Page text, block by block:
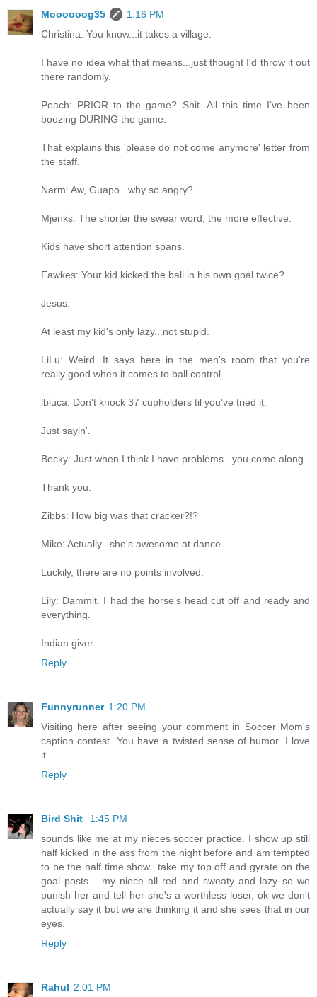
Moooooog35
1:16 PM
Christina: You know...it takes a village.
I have no idea what that means...just thought I'd throw it out
there randomly.
Peach: PRIOR to the game? Shit. All this time I've been
boozing DURING the game.
That explains this 'please do not come anymore' letter from
the staff.
Narm: Aw, Guapo...why so angry?
Mjenks: The shorter the swear word, the more effective.
Kids have short attention spans.
Fawkes: Your kid kicked the ball in his own goal twice?
Jesus.
At least my kid's only lazy...not stupid.
LiLu: Weird. It says here in the men's room that you're
really good when it comes to ball control.
lbluca: Don't knock 37 cupholders til you've tried it.
Just sayin'.
Becky: Just when I think I have problems...you come along.
Thank you.
Zibbs: How big was that cracker?!?
Mike: Actually...she's awesome at dance.
Luckily, there are no points involved.
Lily: Dammit. I had the horse's head cut off and ready and
everything.
Indian giver.
Reply
Funnyrunner 1:20 PM
Visiting here after seeing your comment in Soccer Mom's
caption contest. You have a twisted sense of humor. I love
it...
Reply
Bird Shit
1:45 PM
sounds like me at my nieces soccer practice. I show up still
half kicked in the ass from the night before and am tempted
to be the half time show...take my top off and gyrate on the
goal posts... my niece all red and sweaty and lazy so we
punish her and tell her she's a worthless loser, ok we don't
actually say it but we are thinking it and she sees that in our
eyes.
Reply
Rahul 2:01 PM